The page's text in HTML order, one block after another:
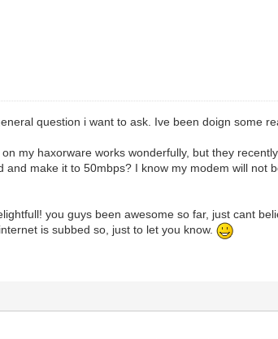
question i want to ask. Ive been doign some
my haxorware works wonderfully, but they
and make it to 50mbps? I know my modem will not
you guys been awesome so far, just cant
is subbed so, just to let you know.